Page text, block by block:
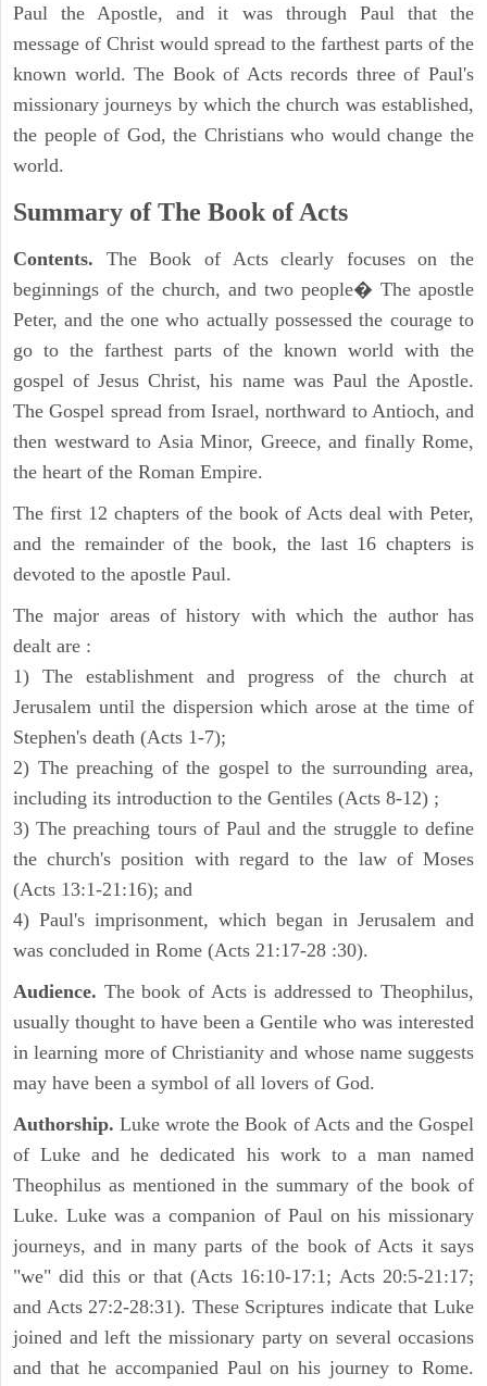
Paul the Apostle, and it was through Paul that the
message of Christ would spread to the farthest parts of the
known world. The Book of Acts records three of Paul's
missionary journeys by which the church was established,
the people of God, the Christians who would change the
world.
Summary of The Book of Acts
Contents. The Book of Acts clearly focuses on the
beginnings of the church, and two people� The apostle
Peter, and the one who actually possessed the courage to
go to the farthest parts of the known world with the
gospel of Jesus Christ, his name was Paul the Apostle.
The Gospel spread from Israel, northward to Antioch, and
then westward to Asia Minor, Greece, and finally Rome,
the heart of the Roman Empire.
The first 12 chapters of the book of Acts deal with Peter,
and the remainder of the book, the last 16 chapters is
devoted to the apostle Paul.
The major areas of history with which the author has
dealt are :
1) The establishment and progress of the church at
Jerusalem until the dispersion which arose at the time of
Stephen's death (Acts 1-7);
2) The preaching of the gospel to the surrounding area,
including its introduction to the Gentiles (Acts 8-12) ;
3) The preaching tours of Paul and the struggle to define
the church's position with regard to the law of Moses
(Acts 13:1-21:16); and
4) Paul's imprisonment, which began in Jerusalem and
was concluded in Rome (Acts 21:17-28 :30).
Audience. The book of Acts is addressed to Theophilus,
usually thought to have been a Gentile who was interested
in learning more of Christianity and whose name suggests
may have been a symbol of all lovers of God.
Authorship. Luke wrote the Book of Acts and the Gospel
of Luke and he dedicated his work to a man named
Theophilus as mentioned in the summary of the book of
Luke. Luke was a companion of Paul on his missionary
journeys, and in many parts of the book of Acts it says
"we" did this or that (Acts 16:10-17:1; Acts 20:5-21:17;
and Acts 27:2-28:31). These Scriptures indicate that Luke
joined and left the missionary party on several occasions
and that he accompanied Paul on his journey to Rome.